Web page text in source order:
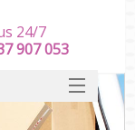
24/7
907 053